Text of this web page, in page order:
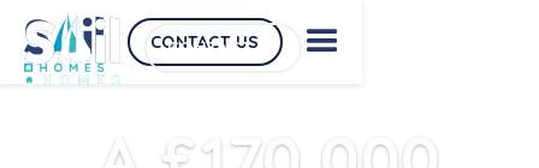
CONTACT US
CONTACT US